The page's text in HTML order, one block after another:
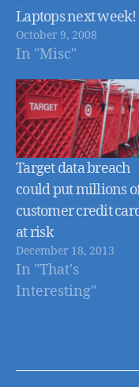
Laptops next week!
October 9, 2008
In "Misc"
Target data breach
could put millions
customer credit
at risk
December 18, 2013
In "That's
Interesting"